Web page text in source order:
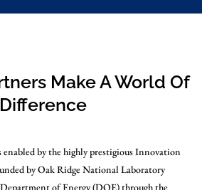
Make A World Of
Difference
enabled by the highly prestigious Innovation
by Oak Ridge National Laboratory
of Energy (DOE) through the